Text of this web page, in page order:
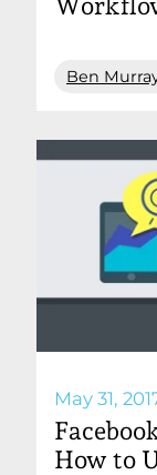
Ben
May 31,
How to